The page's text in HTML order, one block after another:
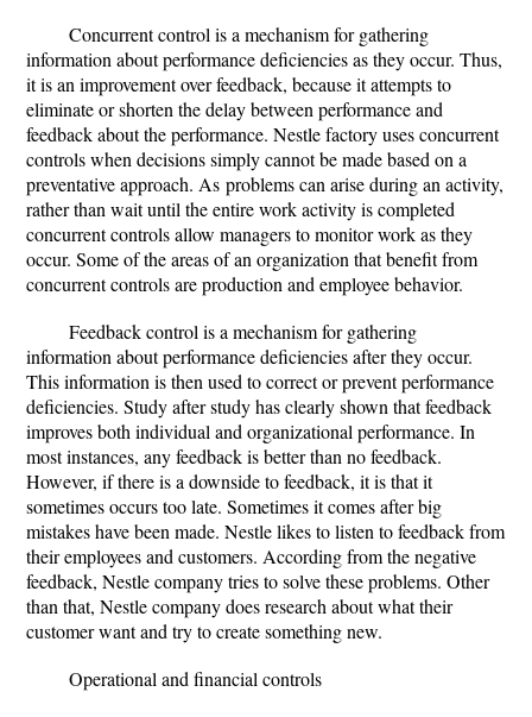
Concurrent control is a mechanism for gathering
information about performance deficiencies as they occur. Thus,
it is an improvement over feedback, because it attempts to
eliminate or shorten the delay between performance and
feedback about the performance. Nestle factory uses concurrent
controls when decisions simply cannot be made based on a
preventative approach. As problems can arise during an activity,
rather than wait until the entire work activity is completed
concurrent controls allow managers to monitor work as they
occur. Some of the areas of an organization that benefit from
concurrent controls are production and employee behavior.
Feedback control is a mechanism for gathering
information about performance deficiencies after they occur.
This information is then used to correct or prevent performance
deficiencies. Study after study has clearly shown that feedback
improves both individual and organizational performance. In
most instances, any feedback is better than no feedback.
However, if there is a downside to feedback, it is that it
sometimes occurs too late. Sometimes it comes after big
mistakes have been made. Nestle likes to listen to feedback from
their employees and customers. According from the negative
feedback, Nestle company tries to solve these problems. Other
than that, Nestle company does research about what their
customer want and try to create something new.
Operational and financial controls